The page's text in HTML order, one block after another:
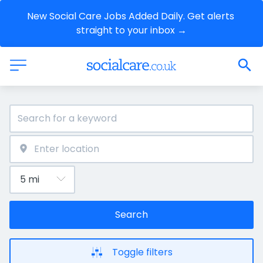
New Social Care Jobs Added Daily. Get alerts
straight to your inbox →
Search
Toggle filters